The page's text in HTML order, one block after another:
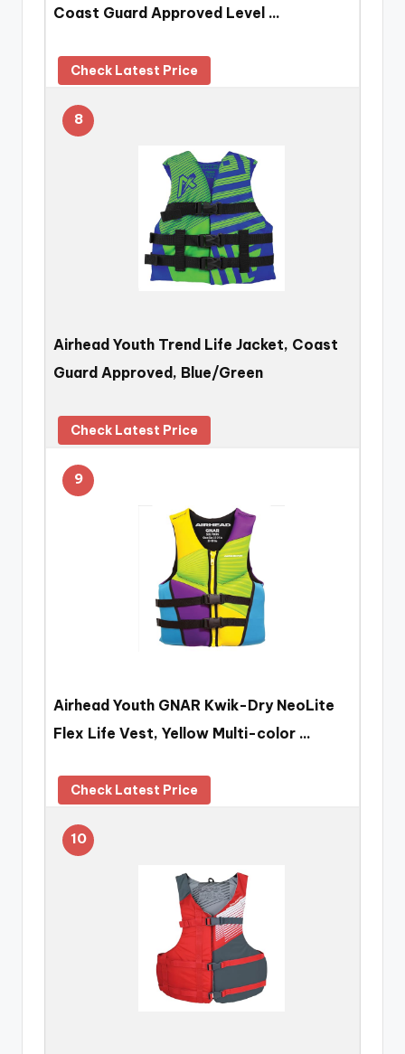
Coast Guard Approved Level …
Check Latest Price
8
Airhead Youth Trend Life Jacket, Coast
Guard Approved, Blue/Green
Check Latest Price
9
Airhead Youth GNAR Kwik-Dry NeoLite
Flex Life Vest, Yellow Multi-color …
Check Latest Price
10